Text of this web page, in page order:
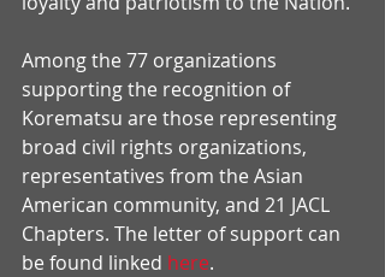
Among the 77 organizations
supporting the recognition of
Korematsu are those representing
broad civil rights organizations,
representatives from the Asian
American community, and 21 JACL
Chapters. The letter of support can
be found linked here.